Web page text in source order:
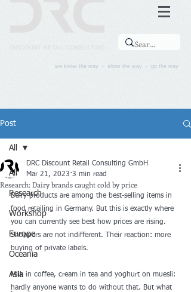
we know the way - show the way - go the way
Post
All
Research
Workshop
Europe
Oceania
Asia
All
Research: Dairy brands caught cold by price
DRC Discount Retail Consulting GmbH
Mar 21, 2023 3 min read
Dairy products are among the best-selling items in
food retailing in Germany. But this is exactly where
you can currently see best how prices are rising.
Shoppers are not indifferent. Their reaction: more
buying of private labels.
Milk in coffee, cream in tea and yoghurt on muesli:
hardly anyone wants to do without that. But what